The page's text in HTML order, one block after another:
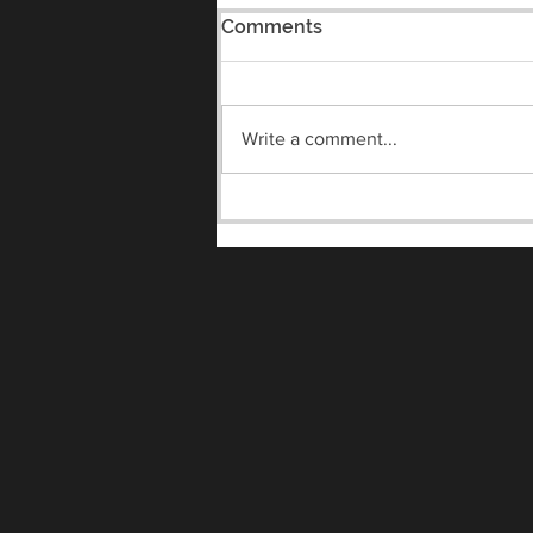
8/7/2026
Comments
Write a comment...